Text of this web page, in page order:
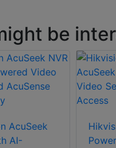
be
AcuSeek
AI-